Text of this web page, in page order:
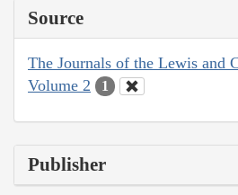
Source
The Journals of the Lewis and
Volume 2
1
Publisher